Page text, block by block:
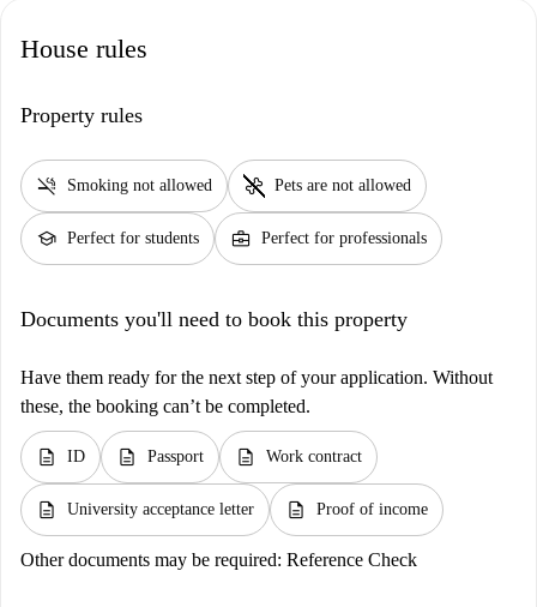
House rules
Property rules
smoke_free Smoking not allowed pet_supplies Pets are not allowed
school Perfect for students business_center Perfect for professionals
Documents you'll need to book this property
Have them ready for the next step of your application. Without
these, the booking can’t be completed.
description ID description Passport description Work contract
description University acceptance letter description Proof of income
Other documents may be required: Reference Check